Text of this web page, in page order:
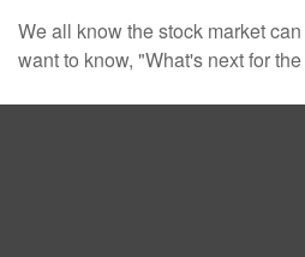
We all know the stock market
want to know, "What's next for